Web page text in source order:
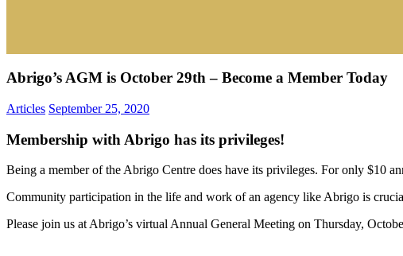
Abrigo’s AGM is October 29th – Become a Member Today
Articles September 25, 2020
Membership with Abrigo has its privileges!
Being a member of the Abrigo Centre does have its privileges. For only $10
Community participation in the life and work of an agency like Abrigo is
Please join us at Abrigo’s virtual Annual General Meeting on Thursday,